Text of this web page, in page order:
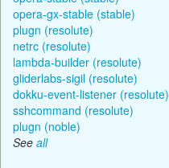
opera-gx-stable (stable)
plugn (resolute)
netrc (resolute)
lambda-builder (resolute)
gliderlabs-sigil (resolute)
dokku-event-listener (resolute)
sshcommand (resolute)
plugn (noble)
See all